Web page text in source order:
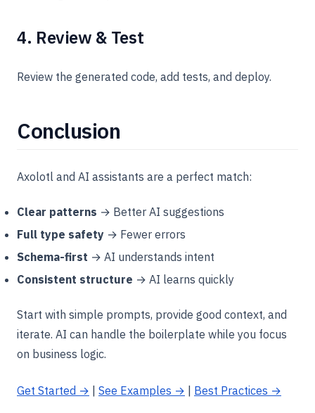
4. Review & Test
Review the generated code, add tests, and deploy.
Conclusion
Axolotl and AI assistants are a perfect match:
Clear patterns → Better AI suggestions
Full type safety → Fewer errors
Schema-first → AI understands intent
Consistent structure → AI learns quickly
Start with simple prompts, provide good context, and
iterate. AI can handle the boilerplate while you focus
on business logic.
Get Started → See Examples → Best Practices →